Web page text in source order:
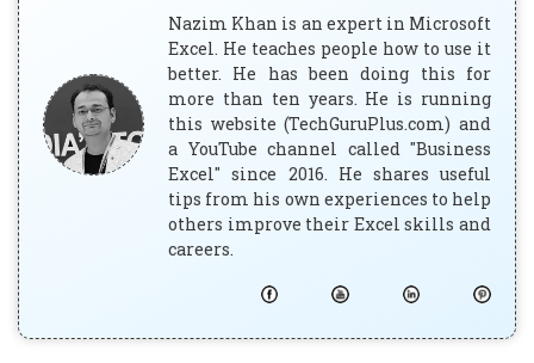
Nazim Khan is an expert in Microsoft
Excel. He teaches people how to use it
better. He has been doing this for
more than ten years. He is running
this website (TechGuruPlus.com) and
a YouTube channel called "Business
Excel" since 2016. He shares useful
tips from his own experiences to help
others improve their Excel skills and
careers.